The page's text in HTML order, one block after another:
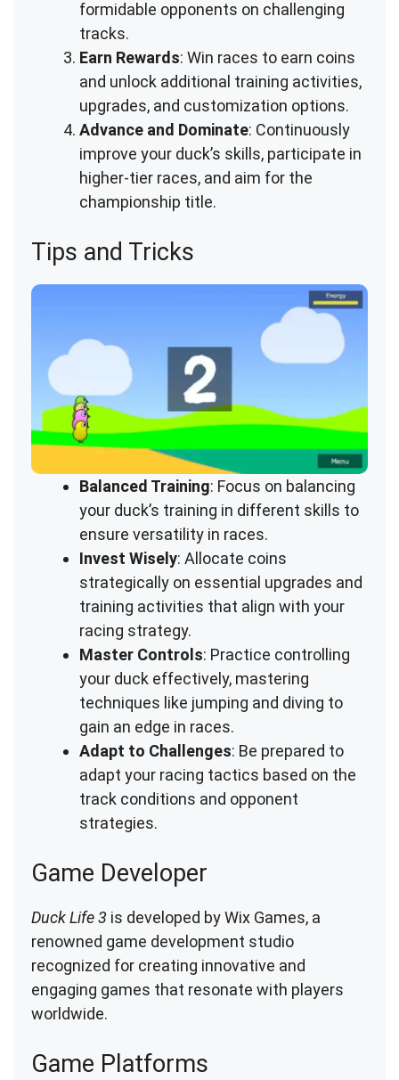
formidable opponents on challenging
tracks.
Earn Rewards: Win races to earn coins
and unlock additional training activities,
upgrades, and customization options.
Advance and Dominate: Continuously
improve your duck’s skills, participate in
higher-tier races, and aim for the
championship title.
Tips and Tricks
Balanced Training: Focus on balancing
your duck’s training in different skills to
ensure versatility in races.
Invest Wisely: Allocate coins
strategically on essential upgrades and
training activities that align with your
racing strategy.
Master Controls: Practice controlling
your duck effectively, mastering
techniques like jumping and diving to
gain an edge in races.
Adapt to Challenges: Be prepared to
adapt your racing tactics based on the
track conditions and opponent
strategies.
Game Developer
Duck Life 3 is developed by Wix Games, a
renowned game development studio
recognized for creating innovative and
engaging games that resonate with players
worldwide.
Game Platforms